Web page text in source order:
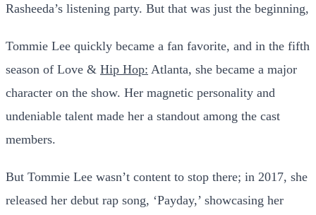
Rasheeda’s listening party. But that was just the beginning,
Tommie Lee quickly became a fan favorite, and in the fifth
season of Love & Hip Hop: Atlanta, she became a major
character on the show. Her magnetic personality and
undeniable talent made her a standout among the cast
members.
But Tommie Lee wasn’t content to stop there; in 2017, she
released her debut rap song, ‘Payday,’ showcasing her